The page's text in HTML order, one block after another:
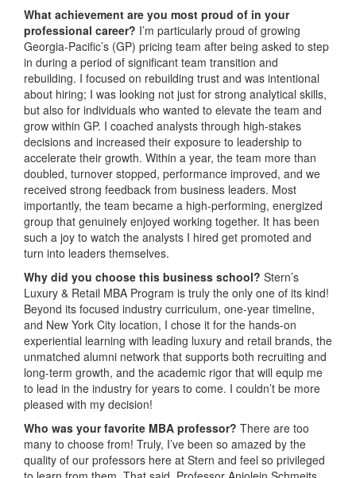
What achievement are you most proud of in your
professional career? I’m particularly proud of growing
Georgia-Pacific’s (GP) pricing team after being asked to step
in during a period of significant team transition and
rebuilding. I focused on rebuilding trust and was intentional
about hiring; I was looking not just for strong analytical skills,
but also for individuals who wanted to elevate the team and
grow within GP. I coached analysts through high-stakes
decisions and increased their exposure to leadership to
accelerate their growth. Within a year, the team more than
doubled, turnover stopped, performance improved, and we
received strong feedback from business leaders. Most
importantly, the team became a high-performing, energized
group that genuinely enjoyed working together. It has been
such a joy to watch the analysts I hired get promoted and
turn into leaders themselves.
Why did you choose this business school? Stern’s
Luxury & Retail MBA Program is truly the only one of its kind!
Beyond its focused industry curriculum, one-year timeline,
and New York City location, I chose it for the hands-on
experiential learning with leading luxury and retail brands, the
unmatched alumni network that supports both recruiting and
long-term growth, and the academic rigor that will equip me
to lead in the industry for years to come. I couldn’t be more
pleased with my decision!
Who was your favorite MBA professor? There are too
many to choose from! Truly, I’ve been so amazed by the
quality of our professors here at Stern and feel so privileged